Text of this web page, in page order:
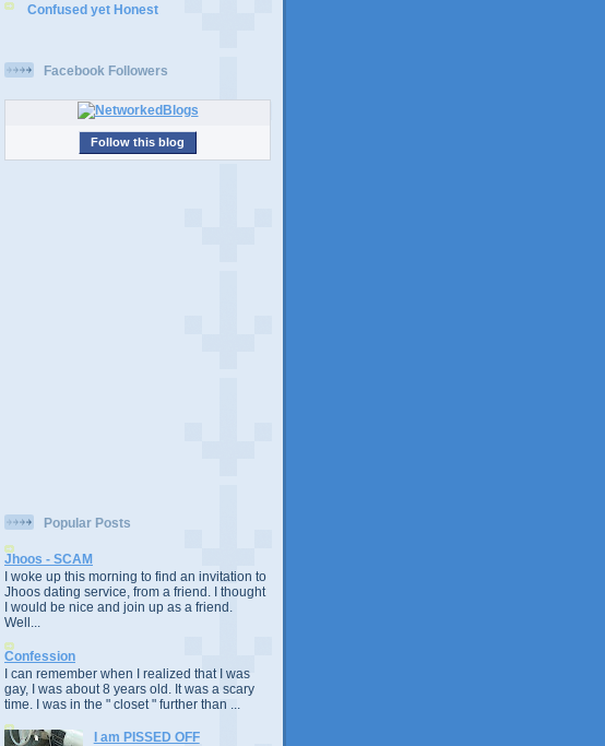
Confused yet Honest
Facebook Followers
Follow this blog
Popular Posts
Jhoos - SCAM
I woke up this morning to find an invitation to
Jhoos dating service, from a friend. I thought
I would be nice and join up as a friend.
Well...
Confession
I can remember when I realized that I was
gay, I was about 8 years old. It was a scary
time. I was in the " closet " further than ...
I am PISSED OFF